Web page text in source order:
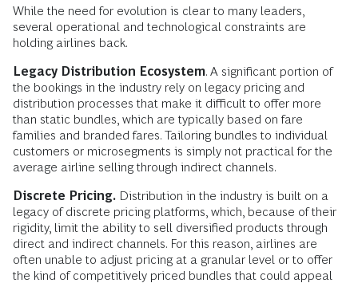
While the need for evolution is clear to many leaders,
several operational and technological constraints are
holding airlines back.
Legacy Distribution Ecosystem. A significant portion of
the bookings in the industry rely on legacy pricing and
distribution processes that make it difficult to offer more
than static bundles, which are typically based on fare
families and branded fares. Tailoring bundles to individual
customers or microsegments is simply not practical for the
average airline selling through indirect channels.
Discrete Pricing. Distribution in the industry is built on a
legacy of discrete pricing platforms, which, because of their
rigidity, limit the ability to sell diversified products through
direct and indirect channels. For this reason, airlines are
often unable to adjust pricing at a granular level or to offer
the kind of competitively priced bundles that could appeal